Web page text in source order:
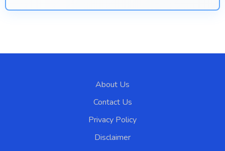
About Us
Contact Us
Privacy Policy
Disclaimer